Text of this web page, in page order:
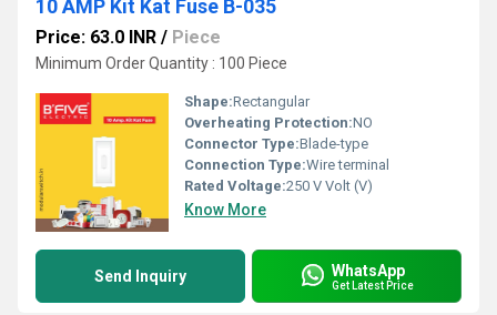
10 AMP Kit Kat Fuse B-035
Price: 63.0 INR / Piece
Minimum Order Quantity : 100 Piece
Shape:Rectangular
Overheating Protection:NO
Connector Type:Blade-type
Connection Type:Wire terminal
Rated Voltage:250 V Volt (V)
Know More
Send Inquiry WhatsApp
Get Latest Price